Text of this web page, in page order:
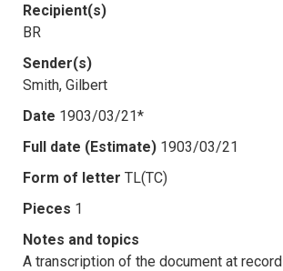
Recipient(s)
BR
Sender(s)
Smith, Gilbert
Date 1903/03/21*
Full date (Estimate) 1903/03/21
Form of letter TL(TC)
Pieces 1
Notes and topics
A transcription of the document at record